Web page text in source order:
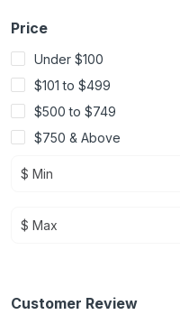
Price
Under $100
$101 to $499
$500 to $749
$750 & Above
Customer Review